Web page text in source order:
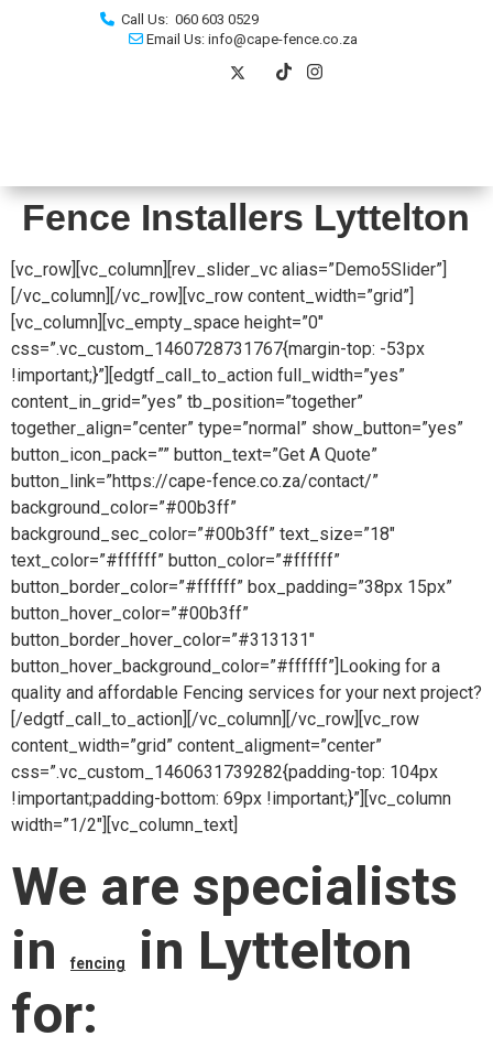
Call Us: 060 603 0529
Email Us: info@cape-fence.co.za
Fence Installers Lyttelton
[vc_row][vc_column][rev_slider_vc alias=”Demo5Slider”]
[/vc_column][/vc_row][vc_row content_width=”grid”]
[vc_column][vc_empty_space height=”0″
css=”.vc_custom_1460728731767{margin-top: -53px
!important;}”][edgtf_call_to_action full_width=”yes”
content_in_grid=”yes” tb_position=”together”
together_align=”center” type=”normal” show_button=”yes”
button_icon_pack=”” button_text=”Get A Quote”
button_link=”https://cape-fence.co.za/contact/”
background_color=”#00b3ff”
background_sec_color=”#00b3ff” text_size=”18″
text_color=”#ffffff” button_color=”#ffffff”
button_border_color=”#ffffff” box_padding=”38px 15px”
button_hover_color=”#00b3ff”
button_border_hover_color=”#313131″
button_hover_background_color=”#ffffff”]Looking for a
quality and affordable Fencing services for your next project?
[/edgtf_call_to_action][/vc_column][/vc_row][vc_row
content_width=”grid” content_aligment=”center”
css=”.vc_custom_1460631739282{padding-top: 104px
!important;padding-bottom: 69px !important;}”][vc_column
width=”1/2″][vc_column_text]
We are specialists
in
fencing
in Lyttelton
for: